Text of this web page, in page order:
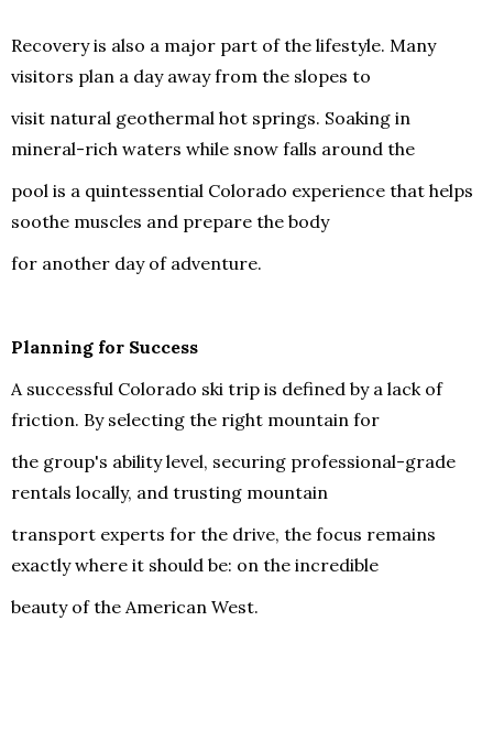
Recovery is also a major part of the lifestyle. Many
visitors plan a day away from the slopes to
visit natural geothermal hot springs. Soaking in
mineral-rich waters while snow falls around the
pool is a quintessential Colorado experience that helps
soothe muscles and prepare the body
for another day of adventure.
Planning for Success
A successful Colorado ski trip is defined by a lack of
friction. By selecting the right mountain for
the group's ability level, securing professional-grade
rentals locally, and trusting mountain
transport experts for the drive, the focus remains
exactly where it should be: on the incredible
beauty of the American West.